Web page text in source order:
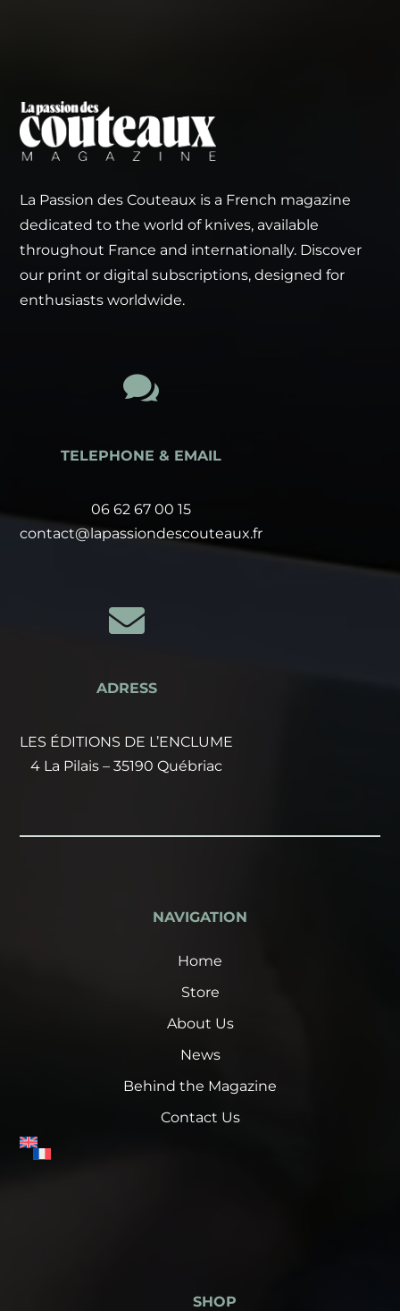
La Passion des Couteaux is a French magazine
dedicated to the world of knives, available
throughout France and internationally. Discover
our print or digital subscriptions, designed for
enthusiasts worldwide.

TELEPHONE & EMAIL
06 62 67 00 15
contact@lapassiondescouteaux.fr

ADRESS
LES ÉDITIONS DE L’ENCLUME
4 La Pilais – 35190 Québriac
NAVIGATION
Home
Store
About Us
News
Behind the Magazine
Contact Us
SHOP